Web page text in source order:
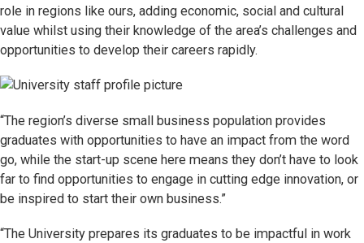
role in regions like ours, adding economic, social and cultural
value whilst using their knowledge of the area’s challenges and
opportunities to develop their careers rapidly.
“The region’s diverse small business population provides
graduates with opportunities to have an impact from the word
go, while the start-up scene here means they don’t have to look
far to find opportunities to engage in cutting edge innovation, or
be inspired to start their own business.”
“The University prepares its graduates to be impactful in work